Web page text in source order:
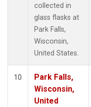
collected in
glass flasks at
Park Falls,
Wisconsin,
United States.
10
Park Falls,
Wisconsin,
United